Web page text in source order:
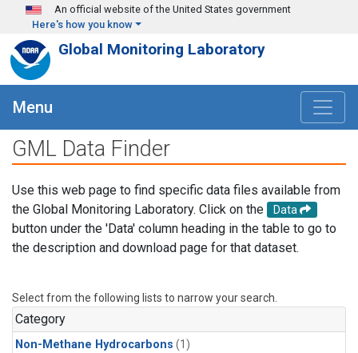
Skip to main content
An official website of the United States government
Here's how you know
Global Monitoring Laboratory
Menu
GML Data Finder
Use this web page to find specific data files available from
the Global Monitoring Laboratory. Click on the
Data
button under the 'Data' column heading in the table to go to
the description and download page for that dataset.
Select from the following lists to narrow your search.
Category
Non-Methane Hydrocarbons (1)